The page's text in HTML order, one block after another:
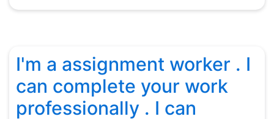
I'm a assignment worker . I
can complete your work
professionally . I can